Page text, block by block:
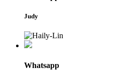
Judy
Whatsapp